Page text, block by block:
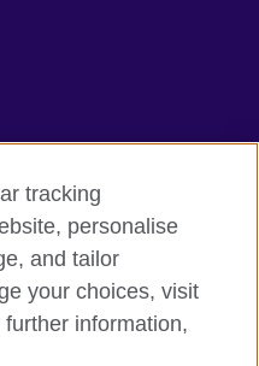
tracking
personalise
and tailor
your choices, visit
information,